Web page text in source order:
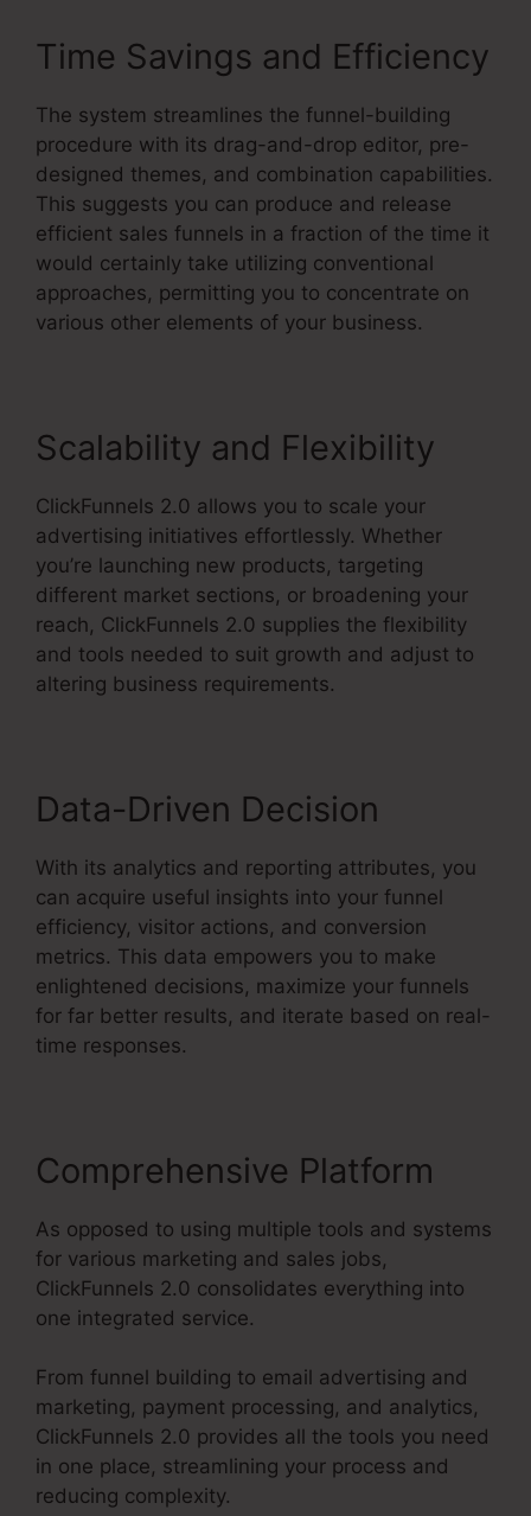
Time Savings and Efficiency
The system streamlines the funnel-building
procedure with its drag-and-drop editor, pre-
designed themes, and combination capabilities.
This suggests you can produce and release
efficient sales funnels in a fraction of the time it
would certainly take utilizing conventional
approaches, permitting you to concentrate on
various other elements of your business.
Scalability and Flexibility
ClickFunnels 2.0 allows you to scale your
advertising initiatives effortlessly. Whether
you’re launching new products, targeting
different market sections, or broadening your
reach, ClickFunnels 2.0 supplies the flexibility
and tools needed to suit growth and adjust to
altering business requirements.
Data-Driven Decision
With its analytics and reporting attributes, you
can acquire useful insights into your funnel
efficiency, visitor actions, and conversion
metrics. This data empowers you to make
enlightened decisions, maximize your funnels
for far better results, and iterate based on real-
time responses.
Comprehensive Platform
As opposed to using multiple tools and systems
for various marketing and sales jobs,
ClickFunnels 2.0 consolidates everything into
one integrated service.
From funnel building to email advertising and
marketing, payment processing, and analytics,
ClickFunnels 2.0 provides all the tools you need
in one place, streamlining your process and
reducing complexity.